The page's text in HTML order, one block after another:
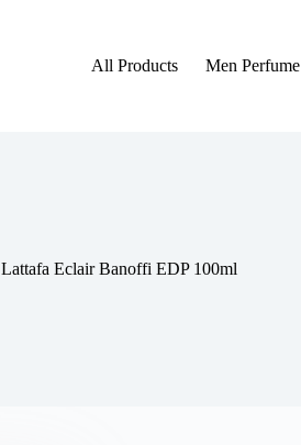
All Products Men Perfume
Lattafa Eclair Banoffi EDP 100ml